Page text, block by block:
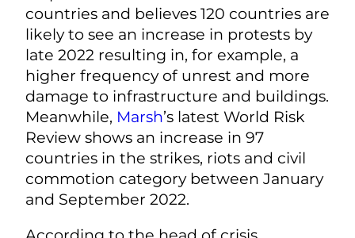
countries and believes 120 countries are
likely to see an increase in protests by
late 2022 resulting in, for example, a
higher frequency of unrest and more
damage to infrastructure and buildings.
Meanwhile, Marsh’s latest World Risk
Review shows an increase in 97
countries in the strikes, riots and civil
commotion category between January
and September 2022.